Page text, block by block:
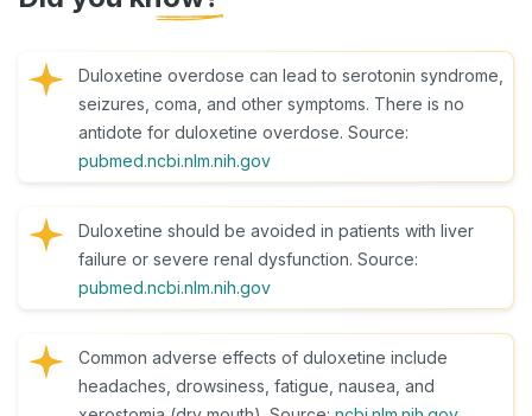
Duloxetine overdose can lead to serotonin syndrome,
seizures, coma, and other symptoms. There is no
antidote for duloxetine overdose. Source:
pubmed.ncbi.nlm.nih.gov
Duloxetine should be avoided in patients with liver
failure or severe renal dysfunction. Source:
pubmed.ncbi.nlm.nih.gov
Common adverse effects of duloxetine include
headaches, drowsiness, fatigue, nausea, and